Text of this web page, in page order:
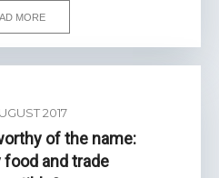
MORE
2017
of the name:
food and trade